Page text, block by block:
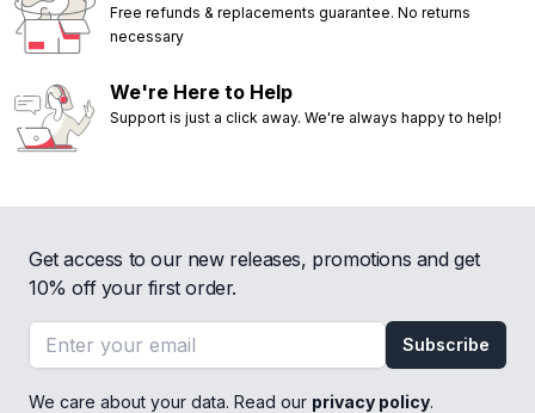
Free refunds & replacements guarantee. No returns
necessary
We're Here to Help
Support is just a click away. We're always happy to help!
Get access to our new releases, promotions and get
10% off your first order.
Email address
Subscribe
We care about your data. Read our privacy policy.